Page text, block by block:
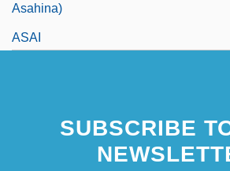
Asahina)
ASAI
SUBSCRIBE